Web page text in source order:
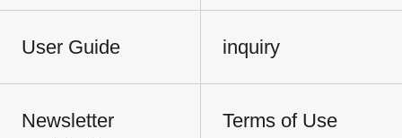
User Guide inquiry
Newsletter
Terms of Use